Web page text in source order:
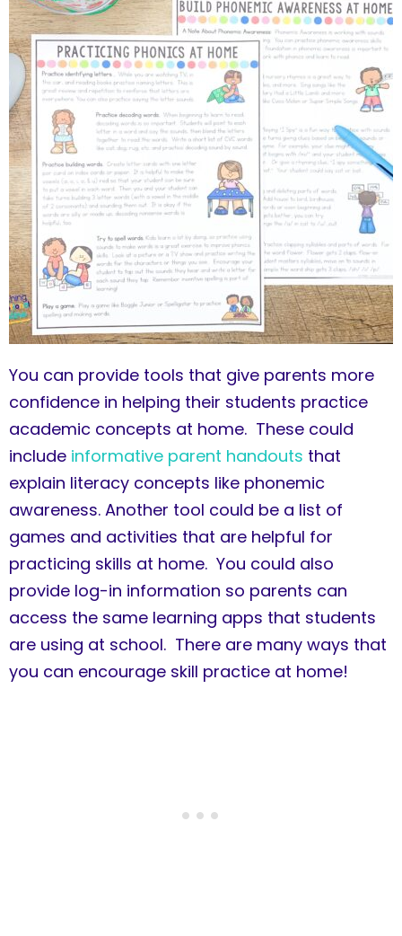
You can provide tools that give parents more
confidence in helping their students practice
academic concepts at home. These could
include informative parent handouts that
explain literacy concepts like phonemic
awareness. Another tool could be a list of
games and activities that are helpful for
practicing skills at home. You could also
provide log-in information so parents can
access the same learning apps that students
are using at school. There are many ways that
you can encourage skill practice at home!